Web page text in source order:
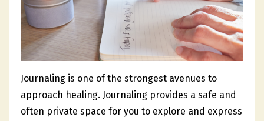
Journaling is one of the strongest avenues to
approach healing. Journaling provides a safe and
often private space for you to explore and express